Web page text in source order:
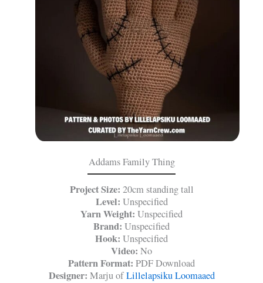
Addams Family Thing
Project Size: 20cm standing tall
Level: Unspecified
Yarn Weight: Unspecified
Brand: Unspecified
Hook: Unspecified
Video: No
Pattern Format: PDF Download
Designer: Marju ofLillelapsiku Loomaaed